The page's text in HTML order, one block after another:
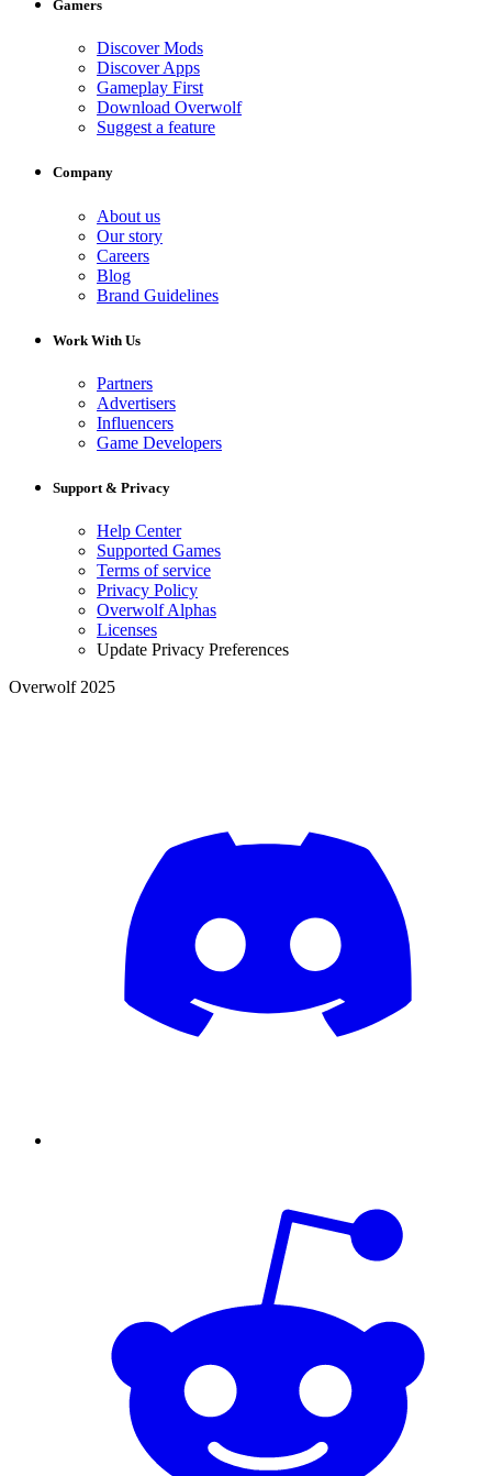
Gamers
Discover Mods
Discover Apps
Gameplay First
Download Overwolf
Suggest a feature
Company
About us
Our story
Careers
Blog
Brand Guidelines
Work With Us
Partners
Advertisers
Influencers
Game Developers
Support & Privacy
Help Center
Supported Games
Terms of service
Privacy Policy
Overwolf Alphas
Licenses
Update Privacy Preferences
Overwolf 2025